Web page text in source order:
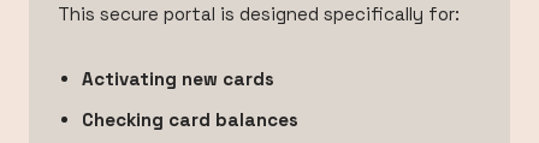
This secure portal is designed specifically for:
Activating new cards
Checking card balances